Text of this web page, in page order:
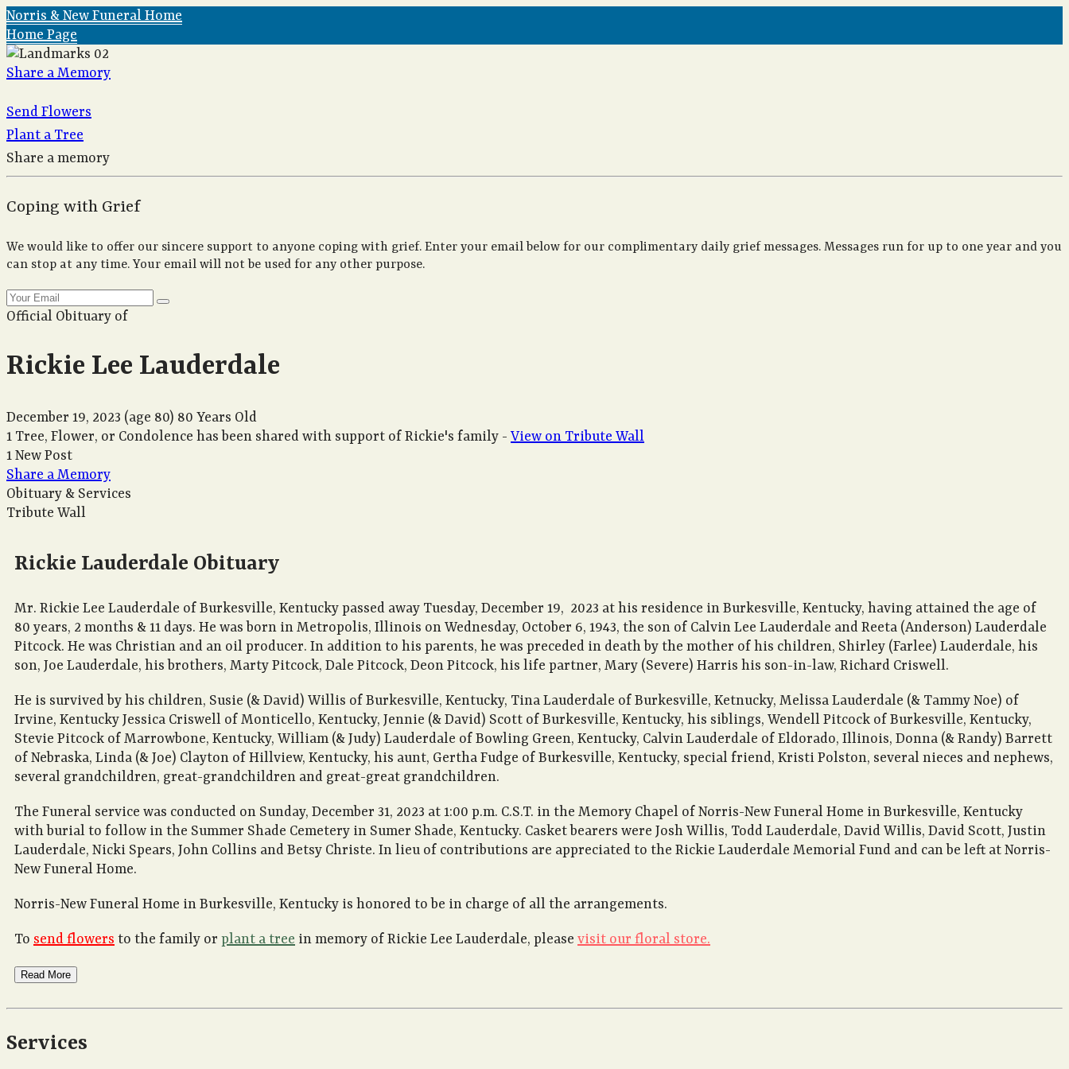
Norris & New Funeral Home
Home Page
Share a Memory
Send Flowers
Plant a Tree
Share a memory
Coping with Grief
We would like to offer our sincere support to anyone coping with grief. Enter your email below for our complimentary daily grief messages. Messages run for up to one year and you
can stop at any time. Your email will not be used for any other purpose.
Official Obituary of
Rickie Lee Lauderdale
December 19, 2023 (age 80) 80 Years Old
1 Tree, Flower, or Condolence has been shared with support of Rickie's family - View on Tribute Wall
1 New Post
Share a Memory
Obituary & Services
Tribute Wall
Rickie Lauderdale Obituary
Mr. Rickie Lee Lauderdale of Burkesville, Kentucky passed away Tuesday, December 19, 2023 at his residence in Burkesville, Kentucky, having attained the age of
80 years, 2 months & 11 days. He was born in Metropolis, Illinois on Wednesday, October 6, 1943, the son of Calvin Lee Lauderdale and Reeta (Anderson) Lauderdale
Pitcock. He was Christian and an oil producer. In addition to his parents, he was preceded in death by the mother of his children, Shirley (Farlee) Lauderdale, his
son, Joe Lauderdale, his brothers, Marty Pitcock, Dale Pitcock, Deon Pitcock, his life partner, Mary (Severe) Harris his son-in-law, Richard Criswell.
He is survived by his children, Susie (& David) Willis of Burkesville, Kentucky, Tina Lauderdale of Burkesville, Ketnucky, Melissa Lauderdale (& Tammy Noe) of
Irvine, Kentucky Jessica Criswell of Monticello, Kentucky, Jennie (& David) Scott of Burkesville, Kentucky, his siblings, Wendell Pitcock of Burkesville, Kentucky,
Stevie Pitcock of Marrowbone, Kentucky, William (& Judy) Lauderdale of Bowling Green, Kentucky, Calvin Lauderdale of Eldorado, Illinois, Donna (& Randy) Barrett
of Nebraska, Linda (& Joe) Clayton of Hillview, Kentucky, his aunt, Gertha Fudge of Burkesville, Kentucky, special friend, Kristi Polston, several nieces and nephews,
several grandchildren, great-grandchildren and great-great grandchildren.
The Funeral service was conducted on Sunday, December 31, 2023 at 1:00 p.m. C.S.T. in the Memory Chapel of Norris-New Funeral Home in Burkesville, Kentucky
with burial to follow in the Summer Shade Cemetery in Sumer Shade, Kentucky. Casket bearers were Josh Willis, Todd Lauderdale, David Willis, David Scott, Justin
Lauderdale, Nicki Spears, John Collins and Betsy Christe. In lieu of contributions are appreciated to the Rickie Lauderdale Memorial Fund and can be left at Norris-
New Funeral Home.
Norris-New Funeral Home in Burkesville, Kentucky is honored to be in charge of all the arrangements.
To send flowers to the family or plant a tree in memory of Rickie Lee Lauderdale, please visit our floral store.
Read More
Services